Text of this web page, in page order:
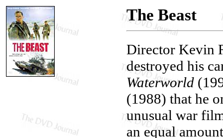
The Beast
Director Kevin
destroyed his
Waterworld
(1988) that he
unusual war
an equal